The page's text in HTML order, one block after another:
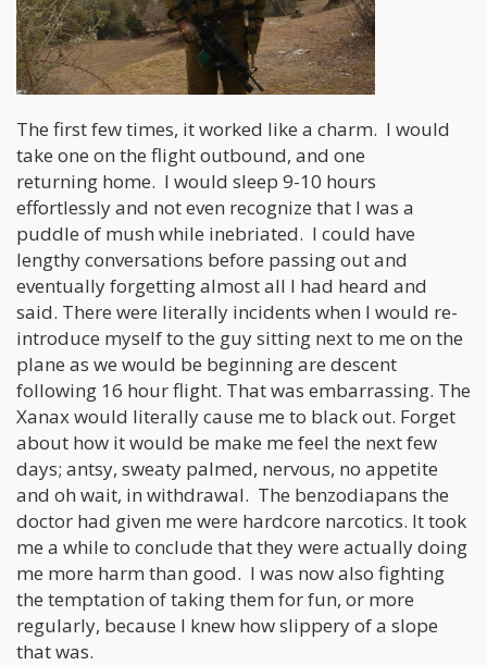
The first few times, it worked like a charm. I would
take one on the flight outbound, and one
returning home. I would sleep 9-10 hours
effortlessly and not even recognize that I was a
puddle of mush while inebriated. I could have
lengthy conversations before passing out and
eventually forgetting almost all I had heard and
said. There were literally incidents when I would re-
introduce myself to the guy sitting next to me on the
plane as we would be beginning are descent
following 16 hour flight. That was embarrassing. The
Xanax would literally cause me to black out. Forget
about how it would be make me feel the next few
days; antsy, sweaty palmed, nervous, no appetite
and oh wait, in withdrawal. The benzodiapans the
doctor had given me were hardcore narcotics. It took
me a while to conclude that they were actually doing
me more harm than good. I was now also fighting
the temptation of taking them for fun, or more
regularly, because I knew how slippery of a slope
that was.